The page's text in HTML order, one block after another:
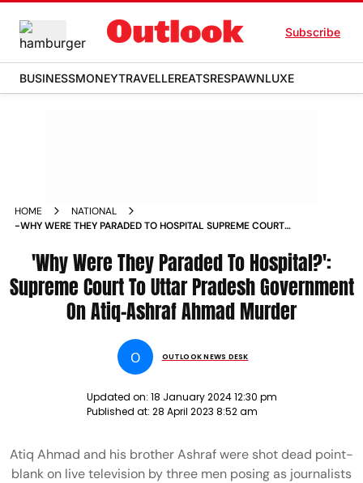
Subscribe
BUSINESSMONEYTRAVELLEREATSRESPAWNLUXE
HOME
NATIONAL
-WHY WERE THEY PARADED TO HOSPITAL SUPREME COURT
MURDER NEWS
'Why Were They Paraded To Hospital?':
Supreme Court To Uttar Pradesh Government
On Atiq-Ashraf Ahmad Murder
O OUTLOOK NEWS DESK
Updated on: 18 January 2024 12:30 pm
Published at: 28 April 2023 8:52 am
Atiq Ahmad and his brother Ashraf were shot dead point-
blank on live television by three men posing as journalists